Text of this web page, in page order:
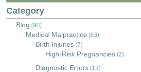
Category
Blog (90)
Medical Malpractice (63)
Birth Injuries (7)
High-Risk Pregnancies (2)
Diagnostic Errors (13)